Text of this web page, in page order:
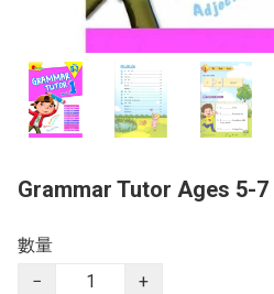
Grammar Tutor Ages 5-
數量
−
+